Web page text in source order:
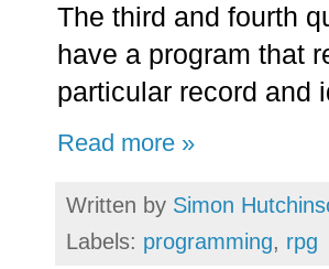
The third and fourth
have a program that
particular record and
Read more »
Written by Simon
Labels: programming, rpg